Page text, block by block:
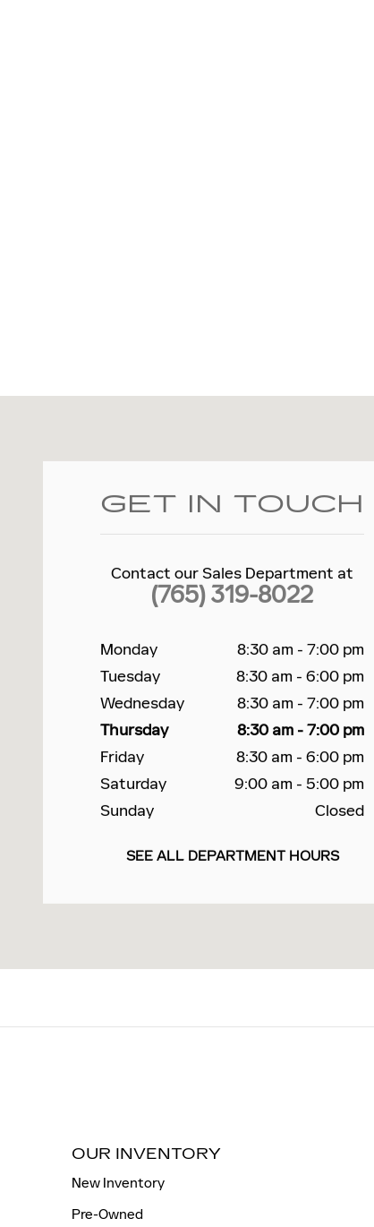
GET IN TOUCH
Contact our Sales Department at
(765) 319-8022
Monday
8:30 am - 7:00 pm
Tuesday
8:30 am - 6:00 pm
Wednesday
8:30 am - 7:00 pm
Thursday
8:30 am - 7:00 pm
Friday
8:30 am - 6:00 pm
Saturday
9:00 am - 5:00 pm
Sunday
Closed
SEE ALL DEPARTMENT HOURS
OUR INVENTORY
New Inventory
Pre-Owned